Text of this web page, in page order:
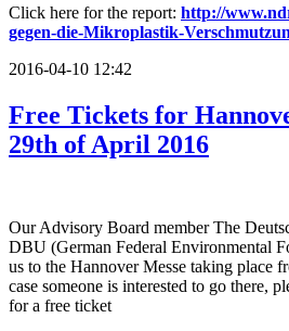
Click here for the report: http://
gegen-die-Mikroplastik-
2016-04-10 12:42
Free Tickets for
29th of April 2016
Our Advisory Board member The
DBU (German Federal Environmental
us to the Hannover Messe taking place
case someone is interested to go there,
for a free ticket